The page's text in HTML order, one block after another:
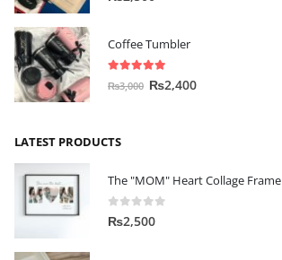
Coffee Tumbler
out of 5
₨3,000 ₨2,400
LATEST PRODUCTS
The "MOM" Heart Collage Frame
0out of 5
₨2,500